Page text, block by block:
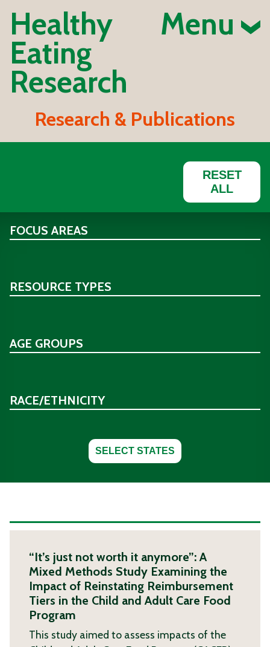
Healthy
Eating
Research
Menu
Research & Publications
RESET
ALL
FOCUS AREAS
RESOURCE TYPES
AGE GROUPS
RACE/ETHNICITY
SELECT STATES
“It’s just not worth it anymore”: A
Mixed Methods Study Examining the
Impact of Reinstating Reimbursement
Tiers in the Child and Adult Care Food
Program
This study aimed to assess impacts of the